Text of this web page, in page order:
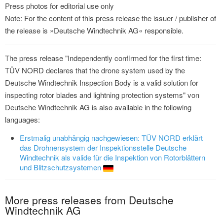
Press photos for editorial use only
Note: For the content of this press release the issuer / publisher of
the release is »Deutsche Windtechnik AG« responsible.
The press release "Independently confirmed for the first time:
TÜV NORD declares that the drone system used by the
Deutsche Windtechnik Inspection Body is a valid solution for
inspecting rotor blades and lightning protection systems" von
Deutsche Windtechnik AG is also available in the following
languages:
Erstmalig unabhängig nachgewiesen: TÜV NORD erklärt
das Drohnensystem der Inspektionsstelle Deutsche
Windtechnik als valide für die Inspektion von Rotorblättern
und Blitzschutzsystemen
More press releases from Deutsche
Windtechnik AG